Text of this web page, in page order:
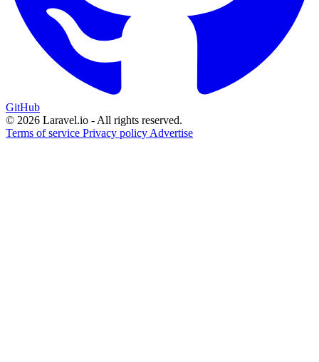
GitHub
© 2026 Laravel.io - All rights reserved.
Terms of service Privacy policy Advertise